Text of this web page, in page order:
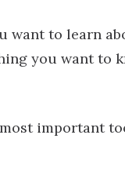
want to learn
you want to
most important